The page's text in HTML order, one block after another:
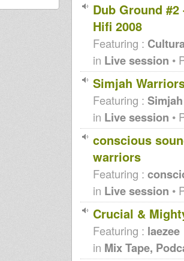
Dub Ground
Hifi 2008
Featuring :
in Live session •
Simjah
Featuring :
in Live session •
conscious
warriors
Featuring :
in Live session •
Crucial &
Featuring : laezee
in Mix Tape,